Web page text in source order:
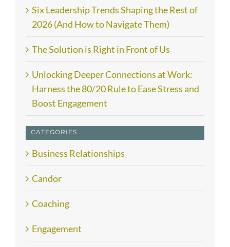
Six Leadership Trends Shaping the Rest of
2026 (And How to Navigate Them)
The Solution is Right in Front of Us
Unlocking Deeper Connections at Work:
Harness the 80/20 Rule to Ease Stress and
Boost Engagement
CATEGORIES
Business Relationships
Candor
Coaching
Engagement